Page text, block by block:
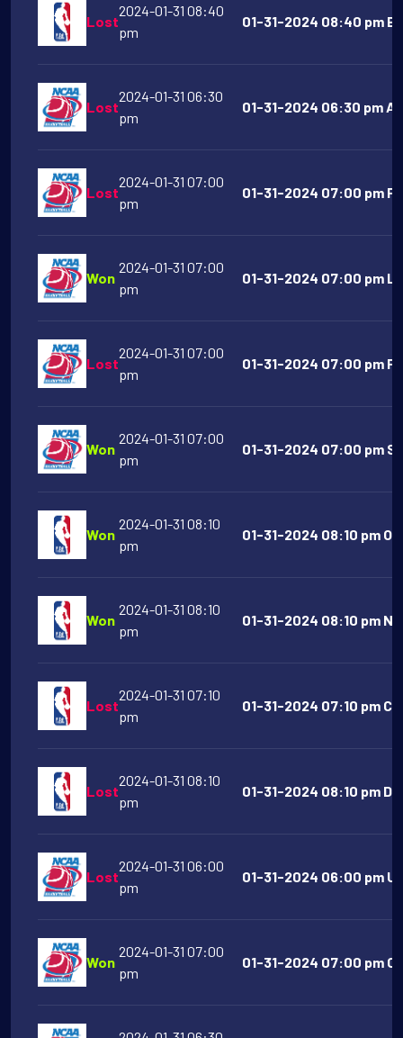
Lost
2024-01-31 08:40
pm
01-31-2024 08:40 pm
Lost
2024-01-31 06:30
pm
01-31-2024 06:30 pm
Lost
2024-01-31 07:00
pm
01-31-2024 07:00 pm
Won
2024-01-31 07:00
pm
01-31-2024 07:00 pm
Lost
2024-01-31 07:00
pm
01-31-2024 07:00 pm
Won
2024-01-31 07:00
pm
01-31-2024 07:00 pm
Won
2024-01-31 08:10
pm
01-31-2024 08:10 pm
Won
2024-01-31 08:10
pm
01-31-2024 08:10 pm
Lost
2024-01-31 07:10
pm
01-31-2024 07:10 pm
Lost
2024-01-31 08:10
pm
01-31-2024 08:10 pm
Lost
2024-01-31 06:00
pm
01-31-2024 06:00 pm
Won
2024-01-31 07:00
pm
01-31-2024 07:00 pm